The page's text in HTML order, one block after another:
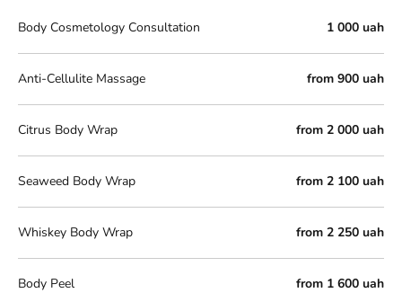
Body Cosmetology Consultation 1 000 uah
Anti-Cellulite Massage from 900 uah
Citrus Body Wrap from 2 000 uah
Seaweed Body Wrap from 2 100 uah
Whiskey Body Wrap from 2 250 uah
Body Peel from 1 600 uah